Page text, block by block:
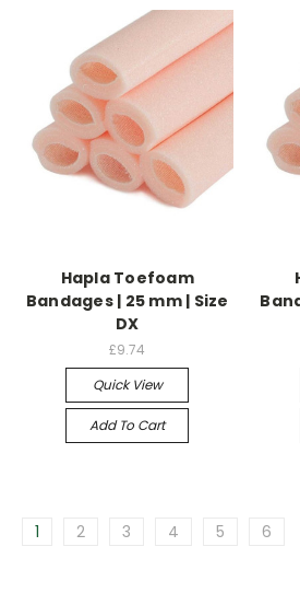
Hapla Toefoam
Bandages | 25 mm | Size
DX
£9.74
Quick View
Add To Cart
1 2 3 4 5 6